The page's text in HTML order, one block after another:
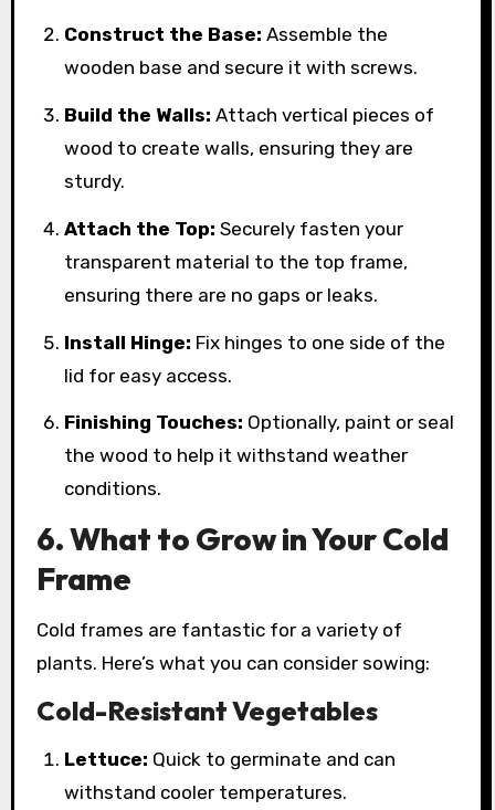
Construct the Base: Assemble the
wooden base and secure it with screws.
Build the Walls: Attach vertical pieces of
wood to create walls, ensuring they are
sturdy.
Attach the Top: Securely fasten your
transparent material to the top frame,
ensuring there are no gaps or leaks.
Install Hinge: Fix hinges to one side of the
lid for easy access.
Finishing Touches: Optionally, paint or seal
the wood to help it withstand weather
conditions.
6. What to Grow in Your Cold
Frame
Cold frames are fantastic for a variety of
plants. Here’s what you can consider sowing:
Cold-Resistant Vegetables
Lettuce: Quick to germinate and can
withstand cooler temperatures.